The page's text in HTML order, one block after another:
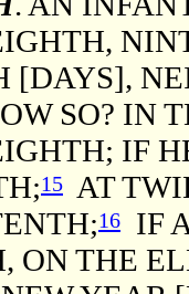
[DAYS],
SO? IN
IF
15
AT
16
IF
ON THE